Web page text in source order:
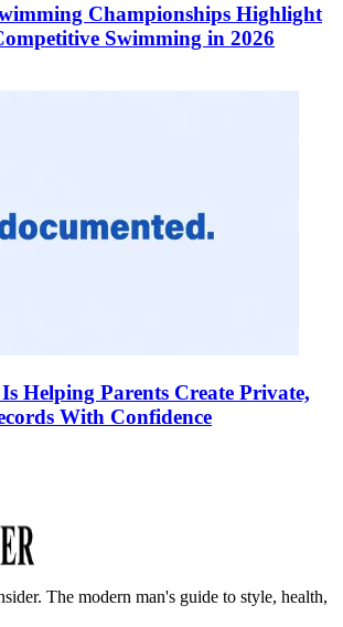
Championships Highlight
Swimming in 2026
Helping Parents Create Private,
With Confidence
. The modern man's guide to style, health,